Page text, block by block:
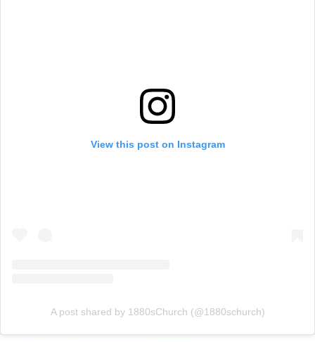
View this post on Instagram
A post shared by 1880sChurch (@1880schurch)